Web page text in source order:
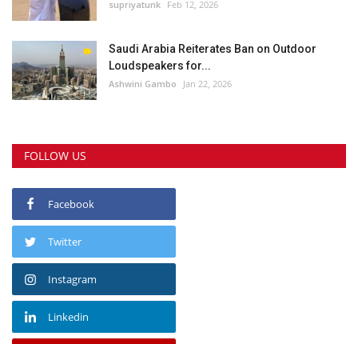
supriyatunk Feb 12, 2026
Saudi Arabia Reiterates Ban on Outdoor
Loudspeakers for...
Ashwini Gambo Jan 22, 2026
FOLLOW US
Facebook
Twitter
Instagram
Linkedin